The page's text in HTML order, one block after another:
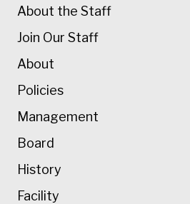
About the Staff
Join Our Staff
About
Policies
Management
Board
History
Facility